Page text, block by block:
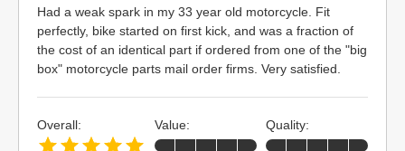
Had a weak spark in my 33 year old motorcycle. Fit
perfectly, bike started on first kick, and was a fraction of
the cost of an identical part if ordered from one of the "big
box" motorcycle parts mail order firms. Very satisfied.
Overall: Value: Quality: